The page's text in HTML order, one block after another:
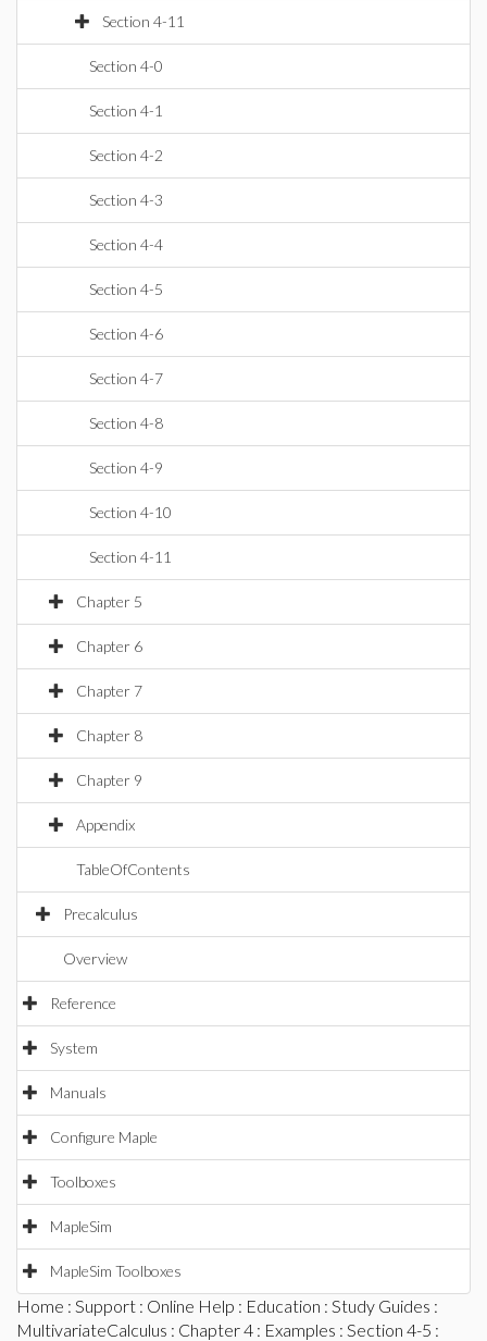
Section 4-11
Section 4-0
Section 4-1
Section 4-2
Section 4-3
Section 4-4
Section 4-5
Section 4-6
Section 4-7
Section 4-8
Section 4-9
Section 4-10
Section 4-11
Chapter 5
Chapter 6
Chapter 7
Chapter 8
Chapter 9
Appendix
TableOfContents
Precalculus
Overview
Reference
System
Manuals
Configure Maple
Toolboxes
MapleSim
MapleSim Toolboxes
Home : Support : Online Help : Education : Study Guides :
MultivariateCalculus : Chapter 4 : Examples : Section 4-5 :